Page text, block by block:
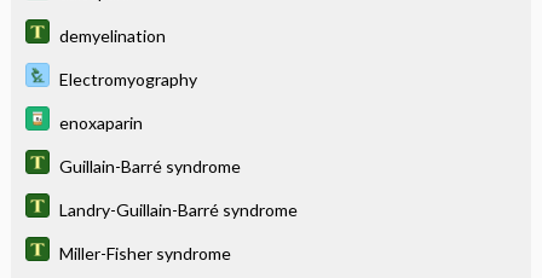
demyelination
Electromyography
enoxaparin
Guillain-Barré syndrome
Landry-Guillain-Barré syndrome
Miller-Fisher syndrome